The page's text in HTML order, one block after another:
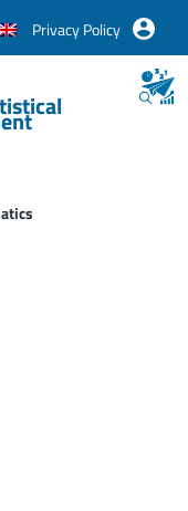
Privacy Policy